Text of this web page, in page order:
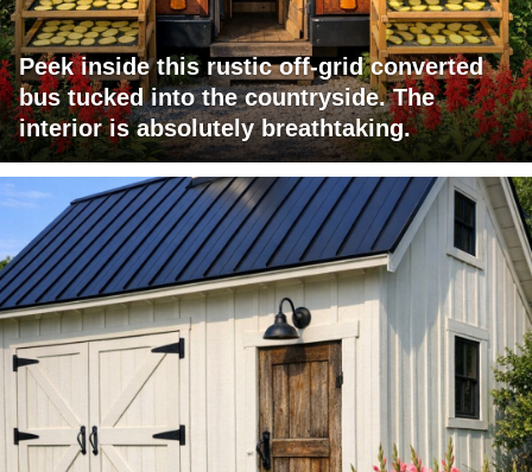
Peek inside this rustic off-grid converted
bus tucked into the countryside. The
interior is absolutely breathtaking.